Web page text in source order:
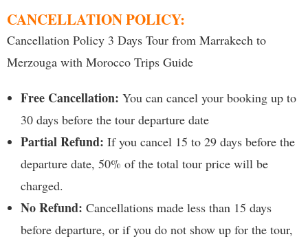
CANCELLATION POLICY:
Cancellation Policy 3 Days Tour from Marrakech to
Merzouga with Morocco Trips Guide
Free Cancellation: You can cancel your booking up to
30 days before the tour departure date
Partial Refund: If you cancel 15 to 29 days before the
departure date, 50% of the total tour price will be
charged.
No Refund: Cancellations made less than 15 days
before departure, or if you do not show up for the tour,